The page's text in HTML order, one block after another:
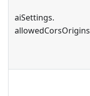
aiSettings.
allowedCorsOrigins